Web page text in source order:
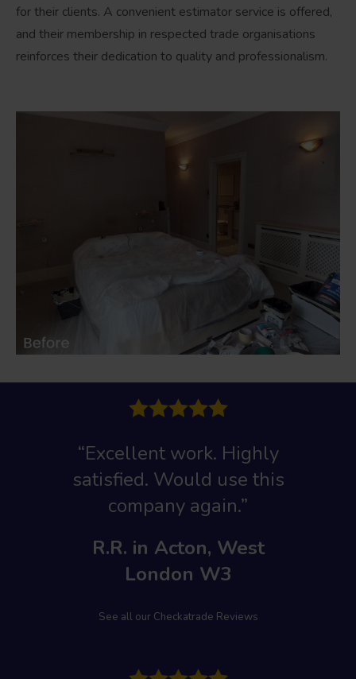
for their clients. A convenient estimator service is offered,
and their membership in respected trade organisations
reinforces their dedication to quality and professionalism.
“Excellent work. Highly
satisfied. Would use this
company again.”
R.R. in Acton, West
London W3
See all our Checkatrade Reviews